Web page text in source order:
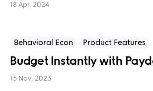
18 Apr, 2024
Behavioral Econ Product Features
Budget Instantly with
15 Nov, 2023